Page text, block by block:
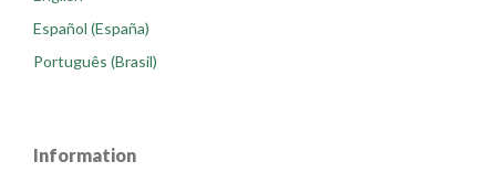
Español (España)
Português (Brasil)
Information